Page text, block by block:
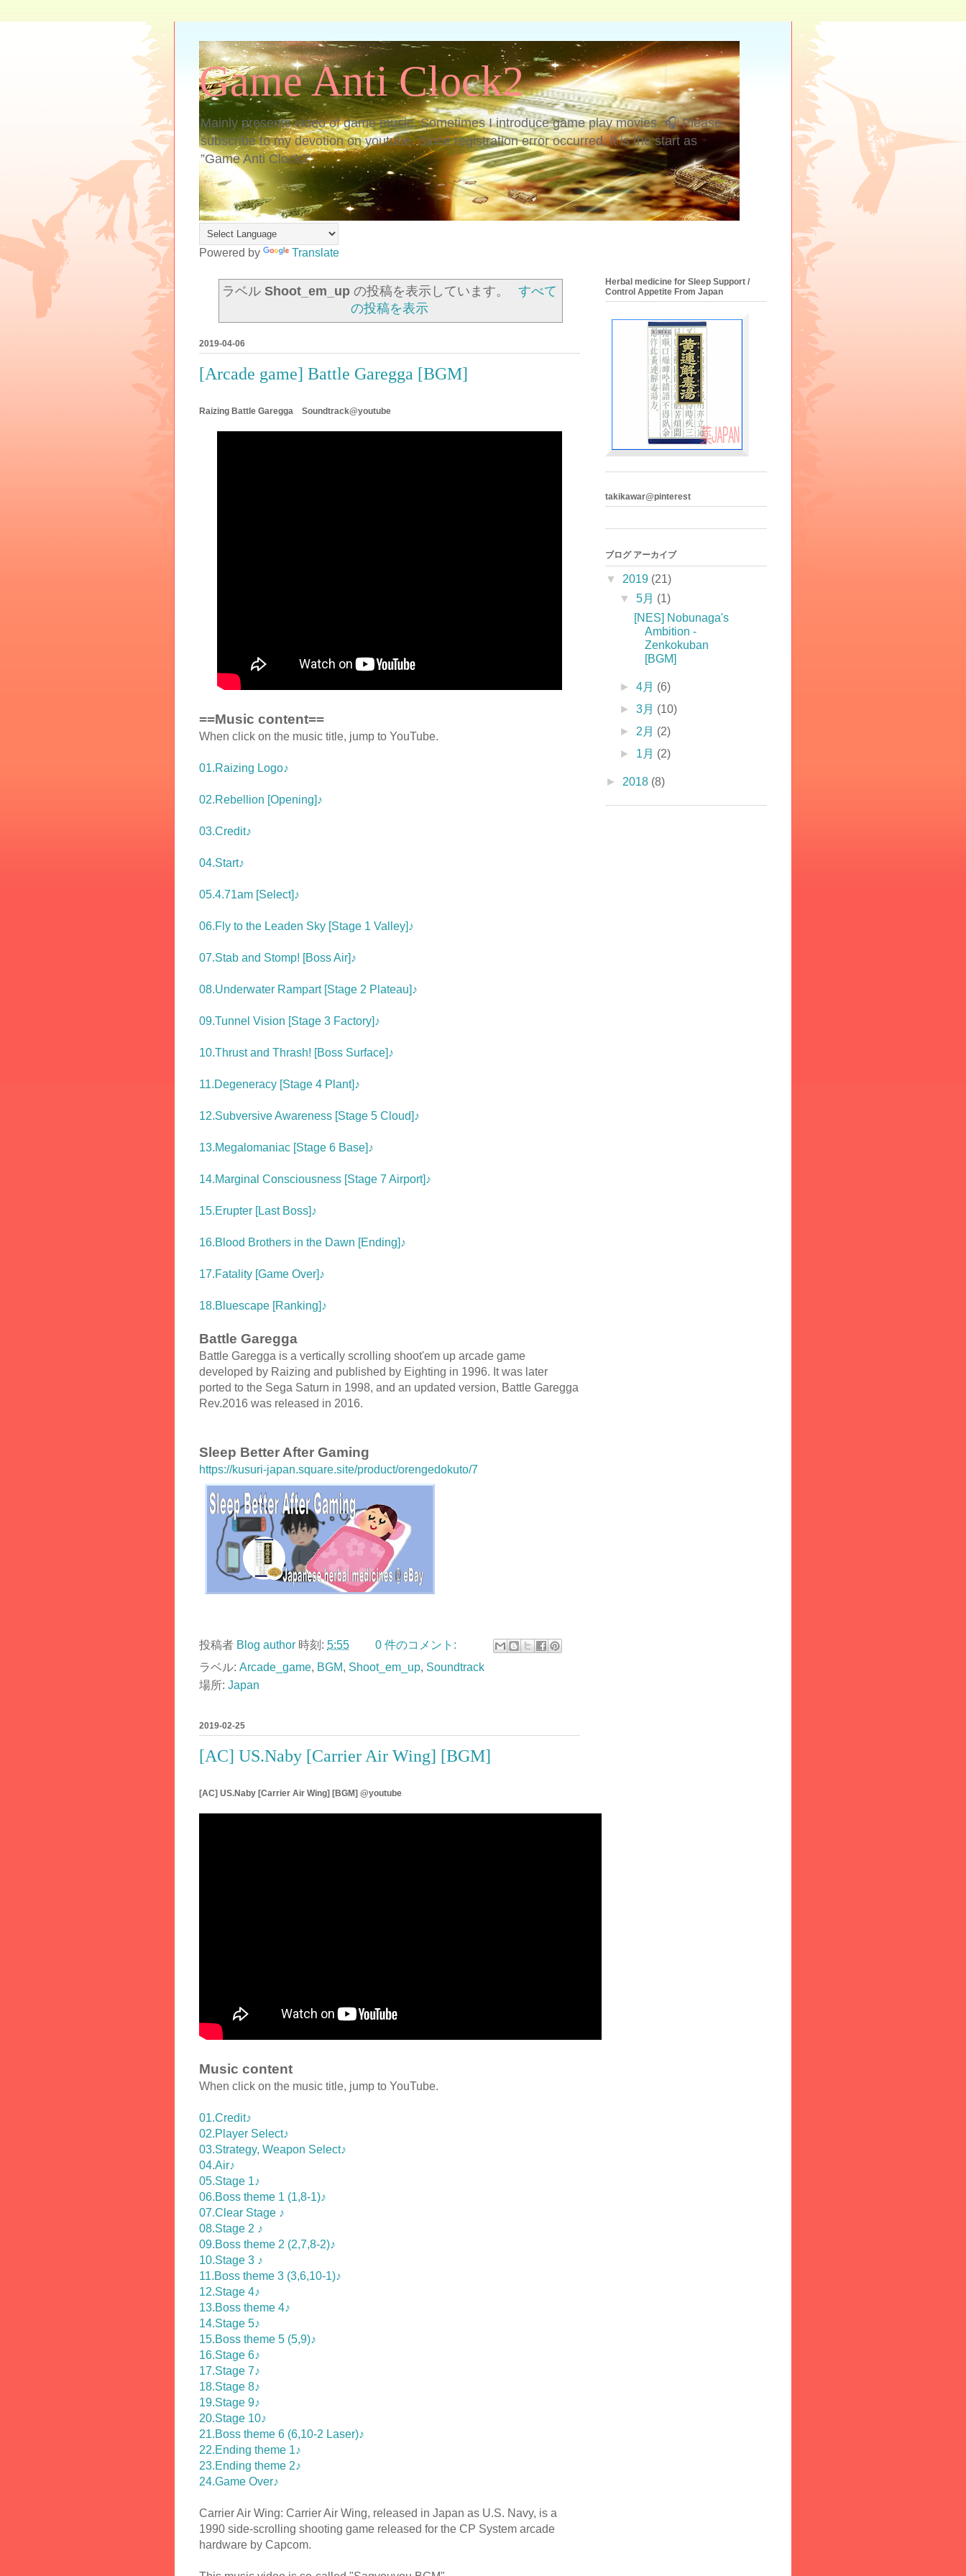
Game Anti Clock2
Mainly presents video of game music. Sometimes I introduce game play movies. 🎧 Please
subscribe to my devotion on youtube. Since registration error occurred, it is the start as
”Game Anti Clock2”.
Powered by Translate
ラベルShoot_em_up の投稿を表示しています。
すべて
の投稿を表示
2019-04-06
[Arcade game] Battle Garegga [BGM]
Raizing Battle Garegga Soundtrack@youtube
==Music content==
When click on the music title, jump to YouTube.
01.Raizing Logo♪
02.Rebellion [Opening]♪
03.Credit♪
04.Start♪
05.4.71am [Select]♪
06.Fly to the Leaden Sky [Stage 1 Valley]♪
07.Stab and Stomp! [Boss Air]♪
08.Underwater Rampart [Stage 2 Plateau]♪
09.Tunnel Vision [Stage 3 Factory]♪
10.Thrust and Thrash! [Boss Surface]♪
11.Degeneracy [Stage 4 Plant]♪
12.Subversive Awareness [Stage 5 Cloud]♪
13.Megalomaniac [Stage 6 Base]♪
14.Marginal Consciousness [Stage 7 Airport]♪
15.Erupter [Last Boss]♪
16.Blood Brothers in the Dawn [Ending]♪
17.Fatality [Game Over]♪
18.Bluescape [Ranking]♪
Battle Garegga
Battle Garegga is a vertically scrolling shoot'em up arcade game
developed by Raizing and published by Eighting in 1996. It was later
ported to the Sega Saturn in 1998, and an updated version, Battle Garegga
Rev.2016 was released in 2016.
Sleep Better After Gaming
https://kusuri-japan.square.site/product/orengedokuto/7
投稿者 Blog author 時刻: 5:55
0 件のコメント:
ラベル: Arcade_game, BGM, Shoot_em_up, Soundtrack
場所: Japan
2019-02-25
[AC] US.Naby [Carrier Air Wing] [BGM]
[AC] US.Naby [Carrier Air Wing] [BGM] @youtube
Music content
When click on the music title, jump to YouTube.
01.Credit♪
02.Player Select♪
03.Strategy, Weapon Select♪
04.Air♪
05.Stage 1♪
06.Boss theme 1 (1,8-1)♪
07.Clear Stage ♪
08.Stage 2 ♪
09.Boss theme 2 (2,7,8-2)♪
10.Stage 3 ♪
11.Boss theme 3 (3,6,10-1)♪
12.Stage 4♪
13.Boss theme 4♪
14.Stage 5♪
15.Boss theme 5 (5,9)♪
16.Stage 6♪
17.Stage 7♪
18.Stage 8♪
19.Stage 9♪
20.Stage 10♪
21.Boss theme 6 (6,10-2 Laser)♪
22.Ending theme 1♪
23.Ending theme 2♪
24.Game Over♪
Carrier Air Wing: Carrier Air Wing, released in Japan as U.S. Navy, is a
1990 side-scrolling shooting game released for the CP System arcade
hardware by Capcom.
Herbal medicine for Sleep Support /
Control Appetite From Japan
takikawar@pinterest
ブログ アーカイブ
▼ 2019 (21)
▼5月 (1)
[NES] Nobunaga's
Ambition -
Zenkokuban
[BGM]
►4月 (6)
►3月 (10)
► 2月 (2)
► 1月 (2)
► 2018 (8)